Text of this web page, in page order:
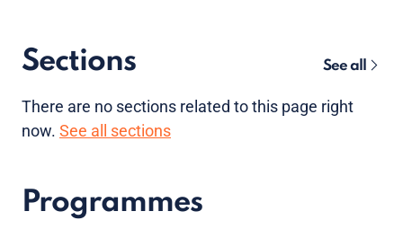
Sections See all
There are no sections related to this page right
now. See all sections
Programmes